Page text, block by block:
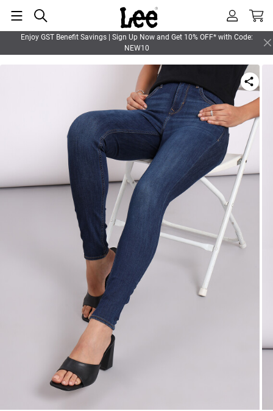
Enjoy GST Benefit Savings | Sign Up Now and Get 10% OFF* with Code:
NEW10